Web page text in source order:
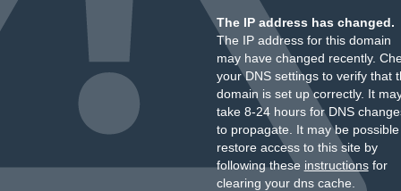
The IP address has changed.
The IP address for this domain
may have changed recently.
your DNS settings to verify that
domain is set up correctly. It
take 8-24 hours for DNS
to propagate. It may be
restore access to this site by
following these instructionsfor
clearing your dns cache.